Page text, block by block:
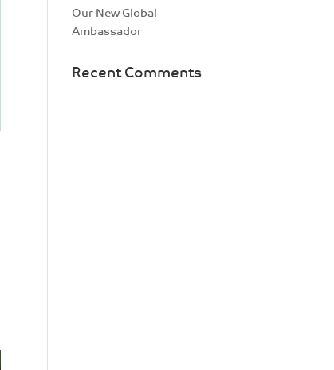
Our New Global
Ambassador
Recent Comments